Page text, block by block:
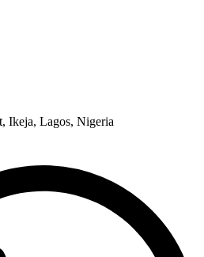
Ikeja, Lagos, Nigeria